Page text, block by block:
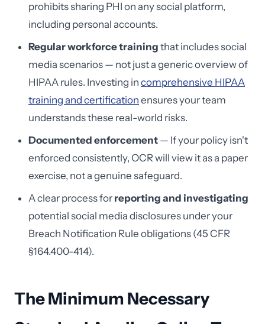
prohibits sharing PHI on any social platform,
including personal accounts.
Regular workforce training that includes social
media scenarios — not just a generic overview of
HIPAA rules. Investing in comprehensive HIPAA
training and certification ensures your team
understands these real-world risks.
Documented enforcement — If your policy isn't
enforced consistently, OCR will view it as a paper
exercise, not a genuine safeguard.
A clear process for reporting and investigating
potential social media disclosures under your
Breach Notification Rule obligations (45 CFR
§164.400-414).
The Minimum Necessary